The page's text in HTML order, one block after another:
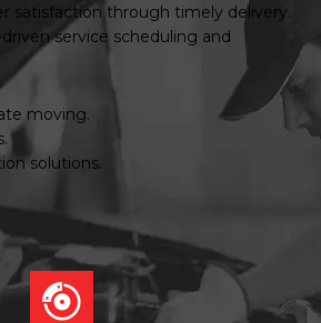
satisfaction through timely delivery.
service scheduling and
moving.
solutions.